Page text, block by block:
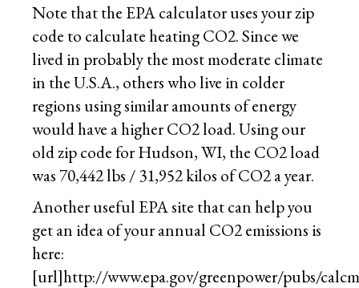
Note that the EPA calculator uses your zip
code to calculate heating CO2. Since we
lived in probably the most moderate climate
in the U.S.A., others who live in colder
regions using similar amounts of energy
would have a higher CO2 load. Using our
old zip code for Hudson, WI, the CO2 load
was 70,442 lbs / 31,952 kilos of CO2 a year.
Another useful EPA site that can help you
get an idea of your annual CO2 emissions is
here:
[url]http://www.epa.gov/greenpower/pubs/